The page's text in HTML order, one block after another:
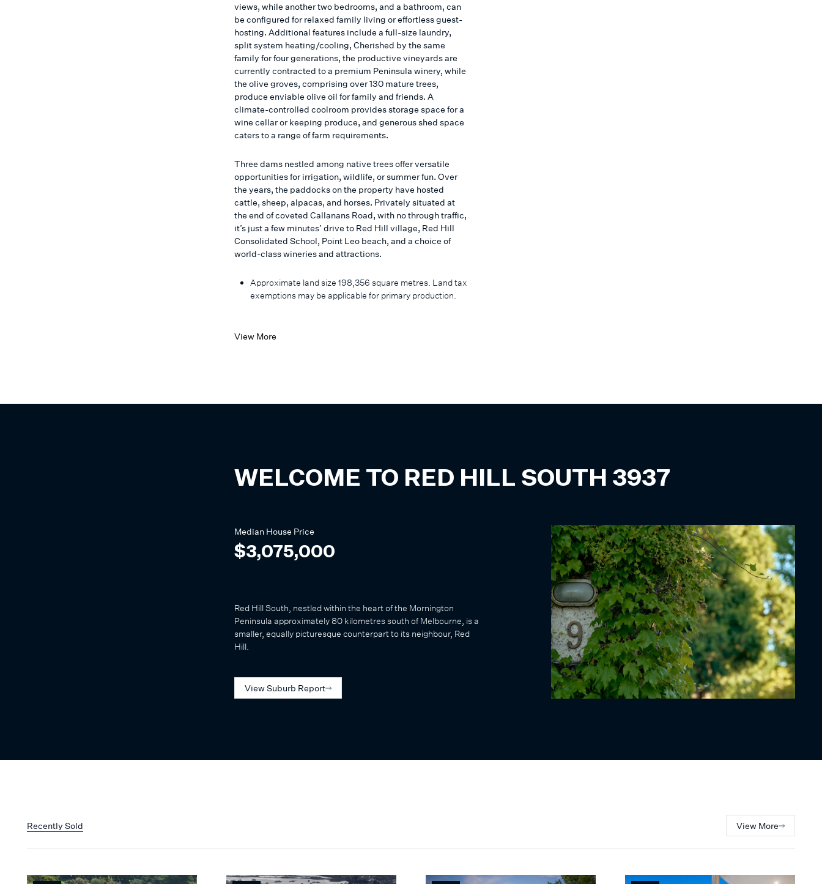
views, while another two bedrooms, and a bathroom, can
be configured for relaxed family living or effortless guest-
hosting. Additional features include a full-size laundry,
split system heating/cooling, Cherished by the same
family for four generations, the productive vineyards are
currently contracted to a premium Peninsula winery, while
the olive groves, comprising over 130 mature trees,
produce enviable olive oil for family and friends. A
climate-controlled coolroom provides storage space for a
wine cellar or keeping produce, and generous shed space
caters to a range of farm requirements.
Three dams nestled among native trees offer versatile
opportunities for irrigation, wildlife, or summer fun. Over
the years, the paddocks on the property have hosted
cattle, sheep, alpacas, and horses. Privately situated at
the end of coveted Callanans Road, with no through traffic,
it’s just a few minutes’ drive to Red Hill village, Red Hill
Consolidated School, Point Leo beach, and a choice of
world-class wineries and attractions.
Approximate land size 198,356 square metres. Land tax
exemptions may be applicable for primary production.
View More
WELCOME TO RED HILL SOUTH 3937
Median House Price
$3,075,000
Red Hill South, nestled within the heart of the Mornington
Peninsula approximately 80 kilometres south of Melbourne, is a
smaller, equally picturesque counterpart to its neighbour, Red
Hill.
View Suburb Report
Recently Sold View More